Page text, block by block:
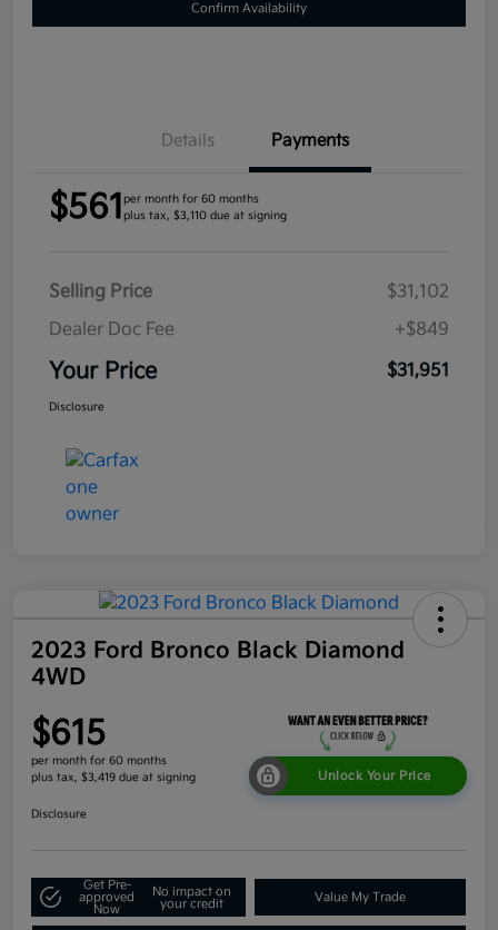
Confirm Availability
Details Payments
$561 per month for 60 months
plus tax, $3,110 due at signing
Selling Price
$31,102
Dealer Doc Fee
+$849
Your Price $31,951
Disclosure
2023 Ford Bronco Black Diamond
4WD
$615
per month for 60 months
plus tax, $3,419 due at signing
Unlock Your Price
Disclosure
Get Pre-
approved
Now
No impact on
your credit
Value My Trade